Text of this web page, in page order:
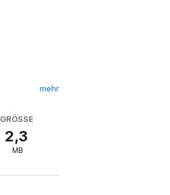
mehr
GRÖSSE
2,3
MB